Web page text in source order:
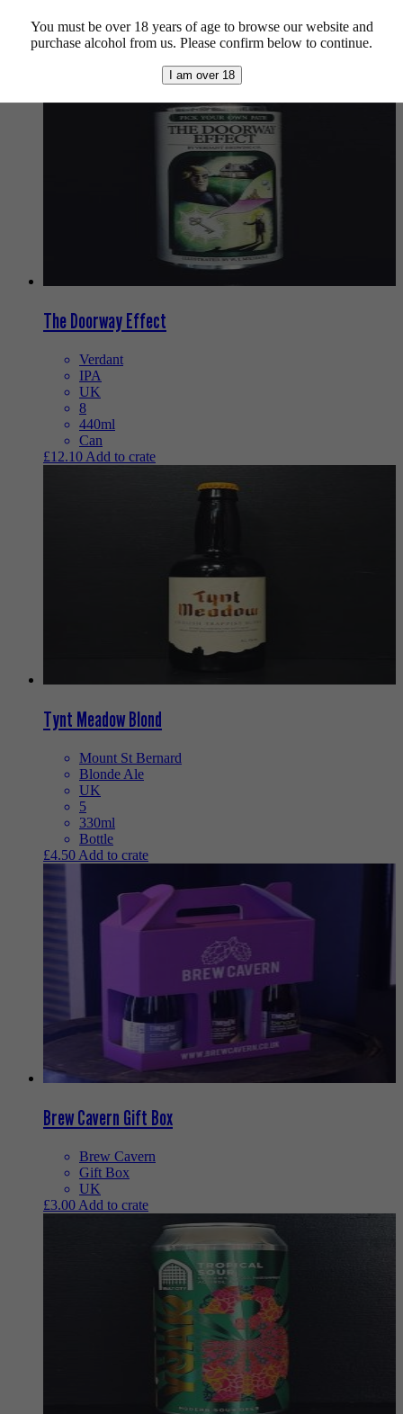
We also recommend...
The Doorway Effect
Verdant
IPA
UK
8
440ml
Can
£12.10 Add to crate
Tynt Meadow Blond
Mount St Bernard
Blonde Ale
UK
5
330ml
Bottle
£4.50 Add to crate
Brew Cavern Gift Box
Brew Cavern
Gift Box
UK
£3.00 Add to crate
You must be over 18 years of age to browse our website and
purchase alcohol from us. Please confirm below to continue.
I am over 18